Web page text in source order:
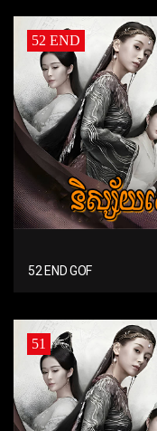
52 END
52 END GOF
51